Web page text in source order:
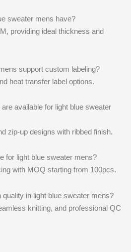
sweater mens have?
providing ideal thickness and
support custom labeling?
heat transfer label options.
available for light blue sweater
zip-up designs with ribbed finish.
for light blue sweater mens?
with MOQ starting from 100pcs.
in light blue sweater mens?
knitting, and professional QC